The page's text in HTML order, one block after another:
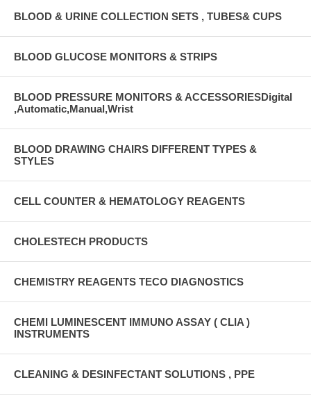
BLOOD & URINE COLLECTION SETS , TUBES& CUPS
BLOOD GLUCOSE MONITORS & STRIPS
BLOOD PRESSURE MONITORS & ACCESSORIESDigital
,Automatic,Manual,Wrist
BLOOD DRAWING CHAIRS DIFFERENT TYPES &
STYLES
CELL COUNTER & HEMATOLOGY REAGENTS
CHOLESTECH PRODUCTS
CHEMISTRY REAGENTS TECO DIAGNOSTICS
CHEMI LUMINESCENT IMMUNO ASSAY ( CLIA )
INSTRUMENTS
CLEANING & DESINFECTANT SOLUTIONS , PPE